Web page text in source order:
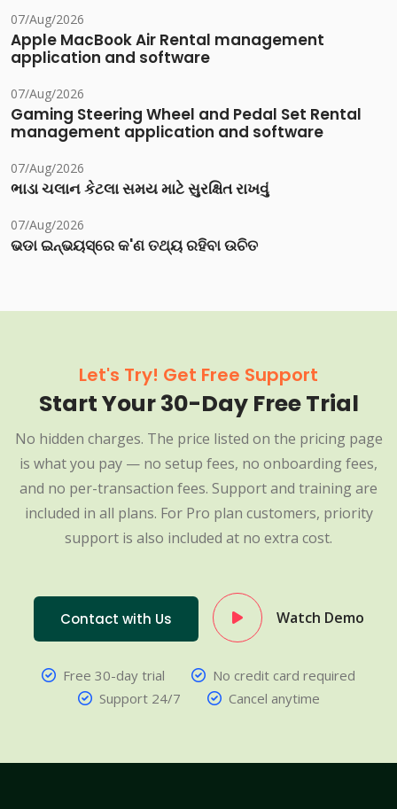
07/Aug/2026
Apple MacBook Air Rental management
application and software
07/Aug/2026
Gaming Steering Wheel and Pedal Set Rental
management application and software
07/Aug/2026
ભાડા ચલાન કેટલા સમય માટે સુરક્ષિત રાખવું
07/Aug/2026
ଭଡା ଇନ୍‌ଭୟସ୍‌ରେ କ'ଣ ତଥ୍ୟ ରହିବା ଉଚିତ
Let's Try! Get Free Support
Start Your 30-Day Free Trial
No hidden charges. The price listed on the pricing page
is what you pay — no setup fees, no onboarding fees,
and no per-transaction fees. Support and training are
included in all plans. For Pro plan customers, priority
support is also included at no extra cost.
Contact with Us Watch Demo
Free 30-day trial
No credit card required
Support 24/7
Cancel anytime